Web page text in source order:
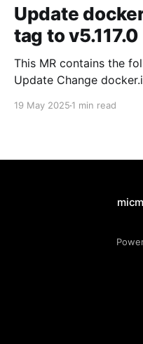
Update
tag to
This MR contains the
Update Change docker.io/ghost minor 5.119.3 ->
(docker.io/ghost) v5.120.0: 5.120.0 Compare Source *
19 May 2025 1 min read